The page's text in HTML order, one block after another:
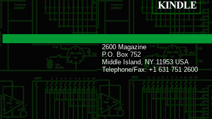
2600 Magazine
P.O. Box 752
Middle Island, NY 11953 USA
Telephone/Fax: +1 631 751 2600